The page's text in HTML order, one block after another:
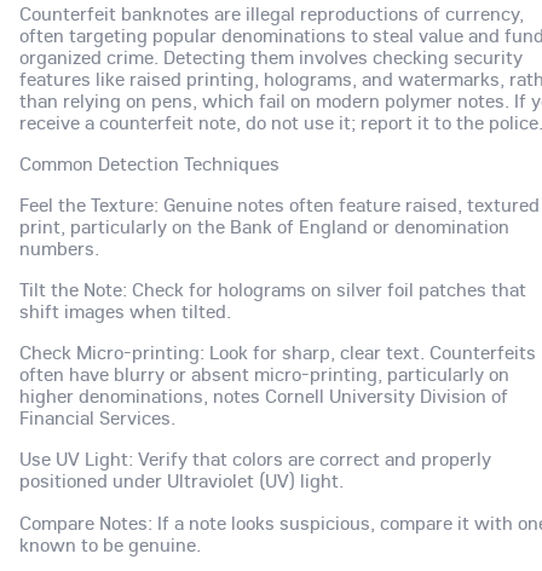
Counterfeit banknotes are illegal reproductions of currency,
often targeting popular denominations to steal value and
organized crime. Detecting them involves checking security
features like raised printing, holograms, and watermarks,
than relying on pens, which fail on modern polymer notes. If
receive a counterfeit note, do not use it; report it to the police.
Common Detection Techniques
Feel the Texture: Genuine notes often feature raised, textured
print, particularly on the Bank of England or denomination
numbers.
Tilt the Note: Check for holograms on silver foil patches that
shift images when tilted.
Check Micro-printing: Look for sharp, clear text. Counterfeits
often have blurry or absent micro-printing, particularly on
higher denominations, notes Cornell University Division of
Financial Services.
Use UV Light: Verify that colors are correct and properly
positioned under Ultraviolet (UV) light.
Compare Notes: If a note looks suspicious, compare it with
known to be genuine.